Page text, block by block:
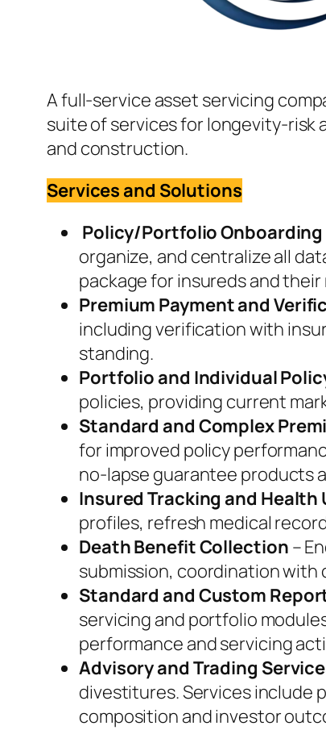
A full-service asset servicing
suite of services for longevity-risk
and construction.
Services and Solutions
Policy/Portfolio Onboarding
organize, and centralize all
package for insureds and
Premium Payment and
including verification with
standing.
Portfolio and Individual
policies, providing current
Standard and Complex
for improved policy
no-lapse guarantee products
Insured Tracking and Health
profiles, refresh medical
Death Benefit Collection –
submission, coordination
Standard and Custom
servicing and portfolio
performance and servicing
Advisory and Trading
divestitures. Services include
composition and investor